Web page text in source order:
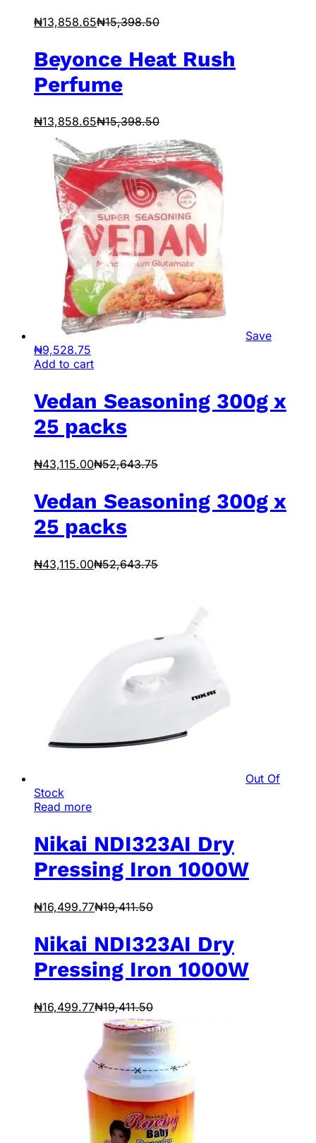
₦13,858.65₦15,398.50
Beyonce Heat Rush
Perfume
₦13,858.65₦15,398.50
Save
₦9,528.75
Add to cart
Vedan Seasoning 300g x
25 packs
₦43,115.00₦52,643.75
Vedan Seasoning 300g x
25 packs
₦43,115.00₦52,643.75
Out Of
Stock
Read more
Nikai NDI323AI Dry
Pressing Iron 1000W
₦16,499.77₦19,411.50
Nikai NDI323AI Dry
Pressing Iron 1000W
₦16,499.77₦19,411.50